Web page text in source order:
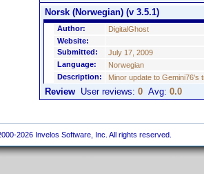
Norsk (Norwegian) (v 3.5.1)
Author:
DigitalGhost
Website:
Submitted:
July 17, 2009
Language:
Norwegian
Description:
Minor update to Gemini76's
Review User reviews: 0 Avg: 0.0
2026 Invelos Software, Inc. All rights reserved.